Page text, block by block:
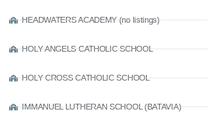
HEADWATERS ACADEMY (no listings)
HOLY ANGELS CATHOLIC SCHOOL
HOLY CROSS CATHOLIC SCHOOL
IMMANUEL LUTHERAN SCHOOL (BATAVIA)